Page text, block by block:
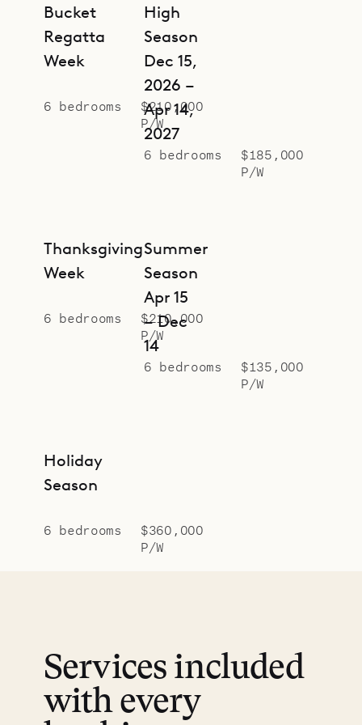
Throughout the house, each
bedroom feels private and has a
luxurious ensuite bathroom, in some
cases with a bathtub.
Sibarth Bespoke Villa Rentals is
proud to offer the grandeur and
grace of Villa Neo.
Bucket
Regatta
Week
6 bedrooms
$210,000
P/W
High
Season
Dec 15,
2026 –
Apr 14,
2027
6 bedrooms
$185,000
P/W
Thanksgiving
Week
6 bedrooms
$210,000
P/W
Summer
Season
Apr 15
– Dec
14
6 bedrooms
$135,000
P/W
Holiday
Season
6 bedrooms
$360,000
P/W
Services included
with every